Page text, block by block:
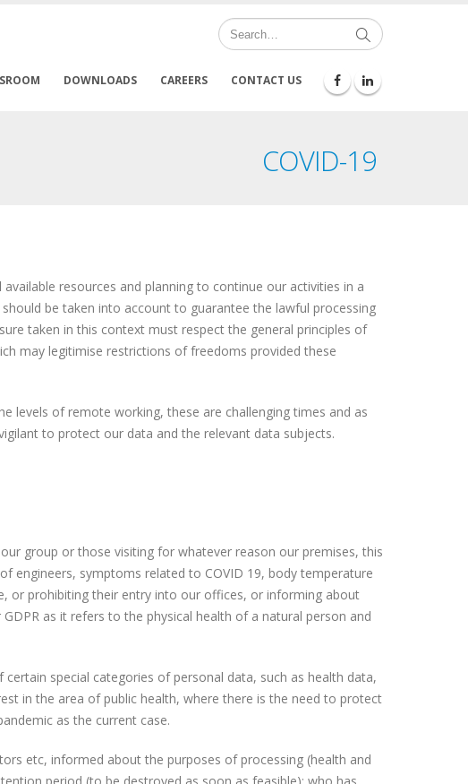
DOWNLOADS CAREERS CONTACT US
COVID-19
resources and planning to continue our activities in a
be taken into account to guarantee the lawful processing
taken in this context must respect the general principles of
may legitimise restrictions of freedoms provided these
levels of remote working, these are challenging times and as
to protect our data and the relevant data subjects.
group or those visiting for whatever reason our premises, this
engineers, symptoms related to COVID 19, body temperature
or prohibiting their entry into our offices, or informing about
as it refers to the physical health of a natural person and
special categories of personal data, such as health data,
in the area of public health, where there is the need to protect
as the current case.
etc, informed about the purposes of processing (health and